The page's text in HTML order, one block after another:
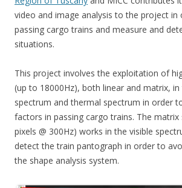
video and image analysis to the project in
passing cargo trains and measure and
situations.
This project involves the exploitation of
(up to 18000Hz), both linear and matrix, in
spectrum and thermal spectrum in order
factors in passing cargo trains. The matrix
pixels @ 300Hz) works in the visible
detect the train pantograph in order to
the shape analysis system.